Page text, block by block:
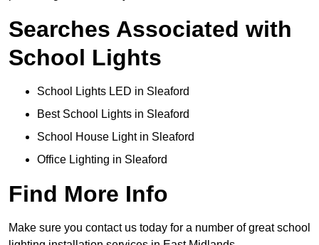
Searches Associated with
School Lights
School Lights LED in Sleaford
Best School Lights in Sleaford
School House Light in Sleaford
Office Lighting in Sleaford
Find More Info
Make sure you contact us today for a number of great school